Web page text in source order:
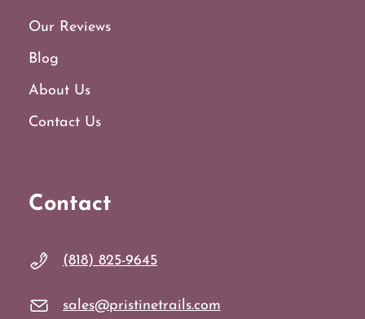
Our Reviews
Blog
About Us
Contact Us
Contact
(818) 825-9645
sales@pristinetrails.com